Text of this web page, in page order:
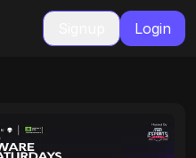
Login